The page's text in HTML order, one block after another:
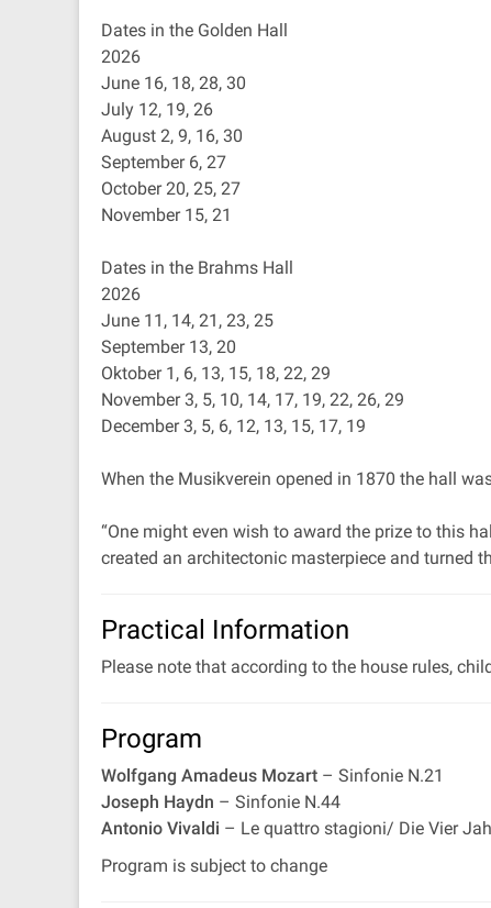
Dates in the Golden Hall
2026
June 16, 18, 28, 30
July 12, 19, 26
August 2, 9, 16, 30
September 6, 27
October 20, 25, 27
November 15, 21
Dates in the Brahms Hall
2026
June 11, 14, 21, 23, 25
September 13, 20
Oktober 1, 6, 13, 15, 18, 22, 29
November 3, 5, 10, 14, 17, 19, 22, 26, 29
December 3, 5, 6, 12, 13, 15, 17, 19
When the Musikverein opened in 1870 the hall
“One might even wish to award the prize to this
created an architectonic masterpiece and turned
Practical Information
Please note that according to the house rules,
Program
Wolfgang Amadeus Mozart – Sinfonie N.21
Joseph Haydn – Sinfonie N.44
Antonio Vivaldi – Le quattro stagioni/ Die Vier
Program is subject to change